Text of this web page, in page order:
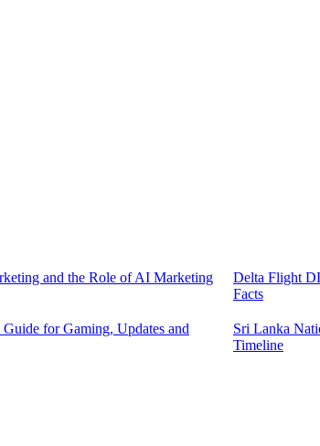
and the Role of AI Marketing
Delta Flight
Facts
for Gaming, Updates and
Sri Lanka
Timeline